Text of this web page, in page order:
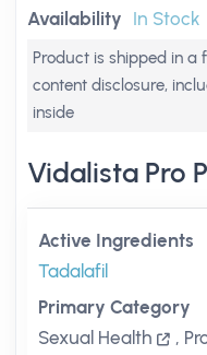
Availability In Stock
Product is shipped in a
content disclosure,
inside
Vidalista Pro
Active Ingredients
Tadalafil
Primary Category
Sexual Health
,